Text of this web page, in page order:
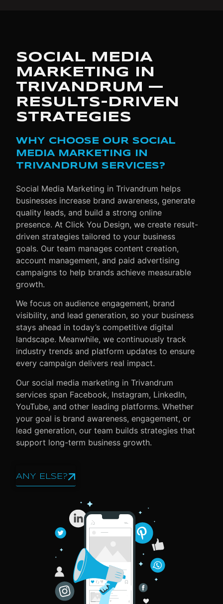
SOCIAL MEDIA
MARKETING IN
TRIVANDRUM —
RESULTS-DRIVEN
STRATEGIES
WHY CHOOSE OUR SOCIAL
MEDIA MARKETING IN
TRIVANDRUM SERVICES?
Social Media Marketing in Trivandrum helps
businesses increase brand awareness, generate
quality leads, and build a strong online
presence. At Click You Design, we create result-
driven strategies tailored to your business
goals. Our team manages content creation,
account management, and paid advertising
campaigns to help brands achieve measurable
growth.
We focus on audience engagement, brand
visibility, and lead generation, so your business
stays ahead in today’s competitive digital
landscape. Meanwhile, we continuously track
industry trends and platform updates to ensure
every campaign delivers real impact.
Our social media marketing in Trivandrum
services span Facebook, Instagram, LinkedIn,
YouTube, and other leading platforms. Whether
your goal is brand awareness, engagement, or
lead generation, our team builds strategies that
support long-term business growth.
ANY ELSE?